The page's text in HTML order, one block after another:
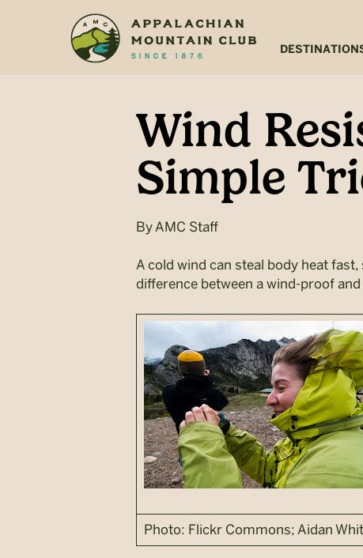
Wind
Simple
ByAMC Staff
A cold wind can steal body heat
difference between a wind-proof
Photo: Flickr Commons; Aidan